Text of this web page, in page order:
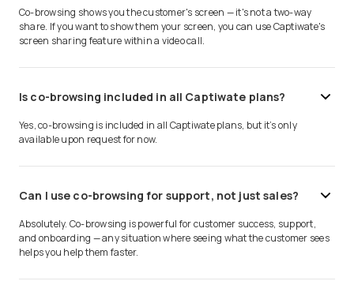
Co-browsing shows you the customer's screen — it's not a two-way
share. If you want to show them your screen, you can use Captiwate's
screen sharing feature within a video call.
Is co-browsing included in all Captiwate plans?
Yes, co-browsing is included in all Captiwate plans, but it’s only
available upon request for now.
Can I use co-browsing for support, not just sales?
Absolutely. Co-browsing is powerful for customer success, support,
and onboarding — any situation where seeing what the customer sees
helps you help them faster.